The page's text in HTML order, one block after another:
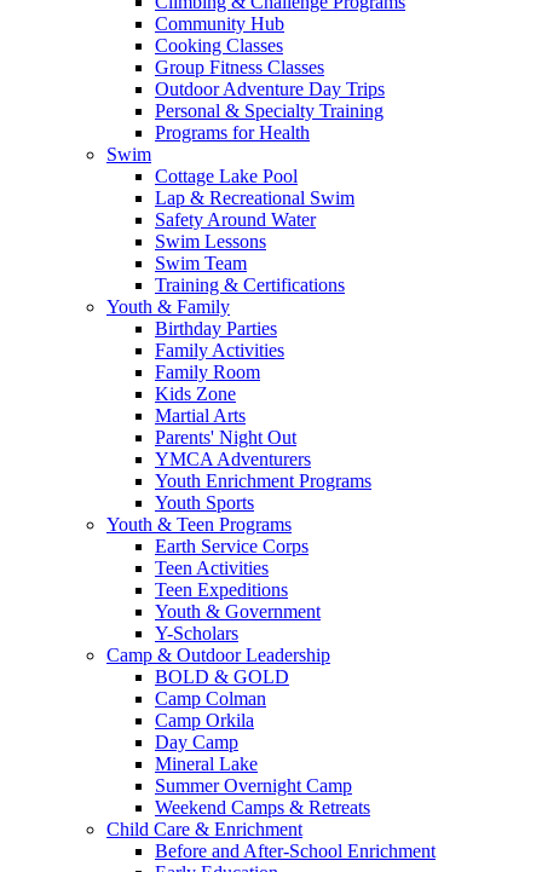
Community Hub
Cooking Classes
Group Fitness Classes
Outdoor Adventure Day Trips
Personal & Specialty Training
Programs for Health
Swim
Cottage Lake Pool
Lap & Recreational Swim
Safety Around Water
Swim Lessons
Swim Team
Training & Certifications
Youth & Family
Birthday Parties
Family Activities
Family Room
Kids Zone
Martial Arts
Parents' Night Out
YMCA Adventurers
Youth Enrichment Programs
Youth Sports
Youth & Teen Programs
Earth Service Corps
Teen Activities
Teen Expeditions
Youth & Government
Y-Scholars
Camp & Outdoor Leadership
BOLD & GOLD
Camp Colman
Camp Orkila
Day Camp
Mineral Lake
Summer Overnight Camp
Weekend Camps & Retreats
Child Care & Enrichment
Before and After-School Enrichment